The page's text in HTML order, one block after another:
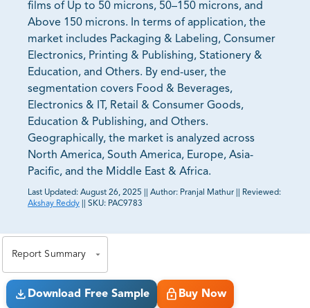
films of Up to 50 microns, 50–150 microns, and
Above 150 microns. In terms of application, the
market includes Packaging & Labeling, Consumer
Electronics, Printing & Publishing, Stationery &
Education, and Others. By end-user, the
segmentation covers Food & Beverages,
Electronics & IT, Retail & Consumer Goods,
Education & Publishing, and Others.
Geographically, the market is analyzed across
North America, South America, Europe, Asia-
Pacific, and the Middle East & Africa.
Last Updated: August 26, 2025 Author: Pranjal Mathur
Reviewed:
Akshay Reddy
SKU: PAC9783
Report Summary
Download Free Sample Buy Now